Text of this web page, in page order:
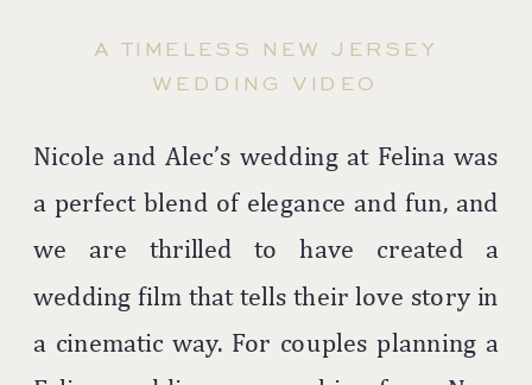
A TIMELESS NEW JERSEY
WEDDING VIDEO
Nicole and Alec’s wedding at Felina was
a perfect blend of elegance and fun, and
we are thrilled to have created a
wedding film that tells their love story in
a cinematic way. For couples planning a